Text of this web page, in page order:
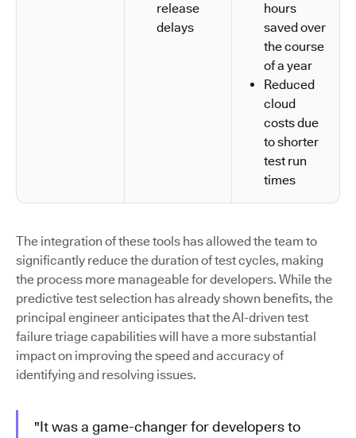
release
delays
hours
saved over
the course
of a year
Reduced
cloud
costs due
to shorter
test run
times
The integration of these tools has allowed the team to
significantly reduce the duration of test cycles, making
the process more manageable for developers. While the
predictive test selection has already shown benefits, the
principal engineer anticipates that the AI-driven test
failure triage capabilities will have a more substantial
impact on improving the speed and accuracy of
identifying and resolving issues.
"It was a game-changer for developers to